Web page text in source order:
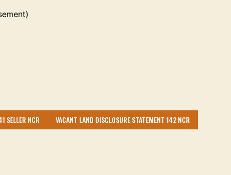
SELLER NCR VACANT LAND DISCLOSURE STATEMENT 142 NCR